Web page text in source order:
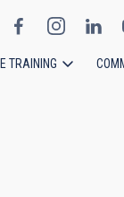
TRAINING